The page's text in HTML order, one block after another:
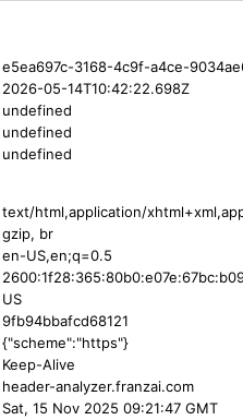
e5ea697c-3168-4c9f-a4ce-
2026-05-14T10:42:22.698Z
undefined
undefined
undefined
text/html,application/
gzip, br
en-US,en;q=0.5
US
9fb94bbafcd68121
{"scheme":"https"}
Keep-Alive
header-analyzer.franzai.com
Sat, 15 Nov 2025 09:21:47 GMT